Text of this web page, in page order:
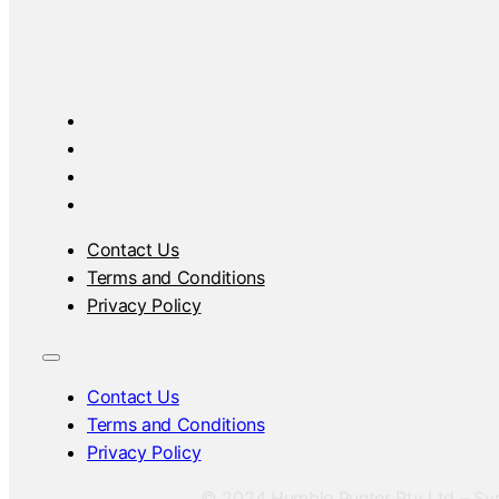
Contact Us
Terms and Conditions
Privacy Policy
Contact Us
Terms and Conditions
Privacy Policy